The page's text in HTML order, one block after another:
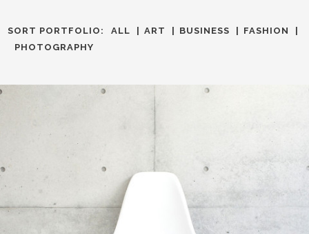
SORT PORTFOLIO: ALL ART BUSINESS
FASHION
PHOTOGRAPHY